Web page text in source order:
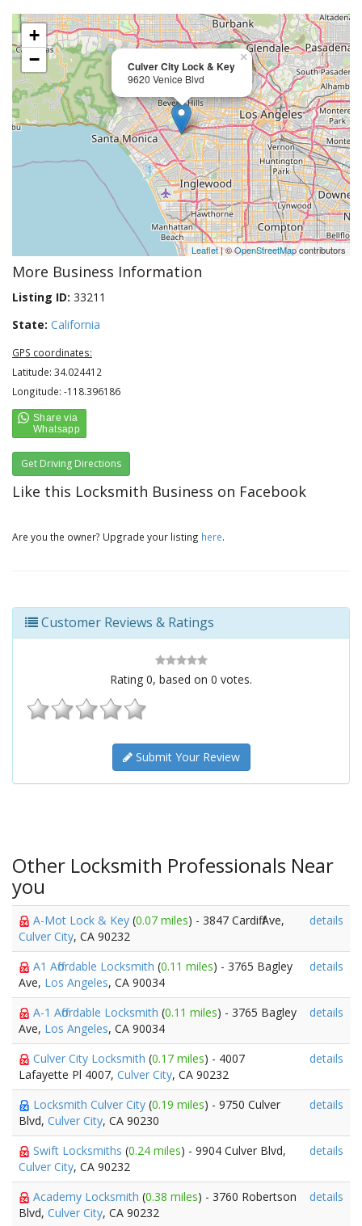
Culver City Lock & Key
9620 Venice Blvd
×
+
−
Leaflet| ©OpenStreetMapcontributors
More Business Information
Listing ID: 33211
State: California
GPS coordinates:
Latitude: 34.024412
Longitude: -118.396186
Get Driving Directions
Like this Locksmith Business on Facebook
Are you the owner? Upgrade your listing here.
Customer Reviews & Ratings
Rating 0, based on 0 votes.
Submit Your Review
Other Locksmith Professionals Near
you
A-Mot Lock & Key (0.07 miles) - 3847 Cardiff Ave,
Culver City, CA 90232
details
A1 Affordable Locksmith (0.11 miles) - 3765 Bagley
Ave, Los Angeles, CA 90034
details
A-1 Affordable Locksmith (0.11 miles) - 3765 Bagley
Ave, Los Angeles, CA 90034
details
Culver City Locksmith (0.17 miles) - 4007
Lafayette Pl 4007, Culver City, CA 90232
details
Locksmith Culver City (0.19 miles) - 9750 Culver
Blvd, Culver City, CA 90230
details
Swift Locksmiths (0.24 miles) - 9904 Culver Blvd,
Culver City, CA 90232
details
Academy Locksmith (0.38 miles) - 3760 Robertson
Blvd, Culver City, CA 90232
details